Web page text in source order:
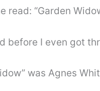
read: “Garden
before I even got
was Agnes